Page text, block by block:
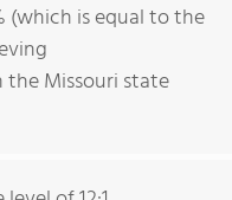
(which is equal to the
the Missouri state